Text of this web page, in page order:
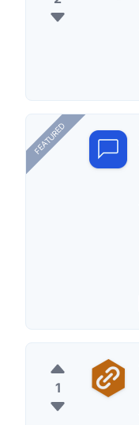
FEATURED
1